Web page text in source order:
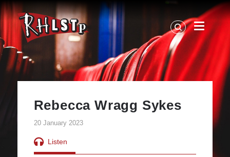
RHLSTP
|
Richard
Herring
Rebecca Wragg Sykes
20 January 2023
Listen